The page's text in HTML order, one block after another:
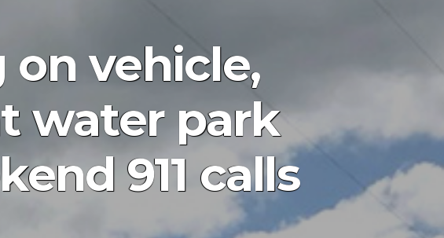
vehicle,
water park
911 calls